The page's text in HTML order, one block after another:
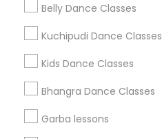
Belly Dance Classes
Kuchipudi Dance Classes
Kids Dance Classes
Bhangra Dance Classes
Garba lessons
Corporate
+1-512-788-5300
us.sulekha@sulekha.com
Stay Connected